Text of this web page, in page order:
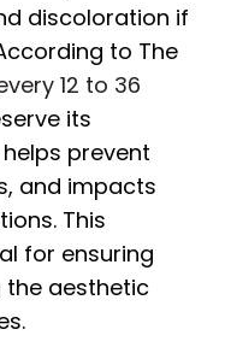
discoloration if
to The
12 to 36
its
prevent
and impacts
This
for ensuring
aesthetic